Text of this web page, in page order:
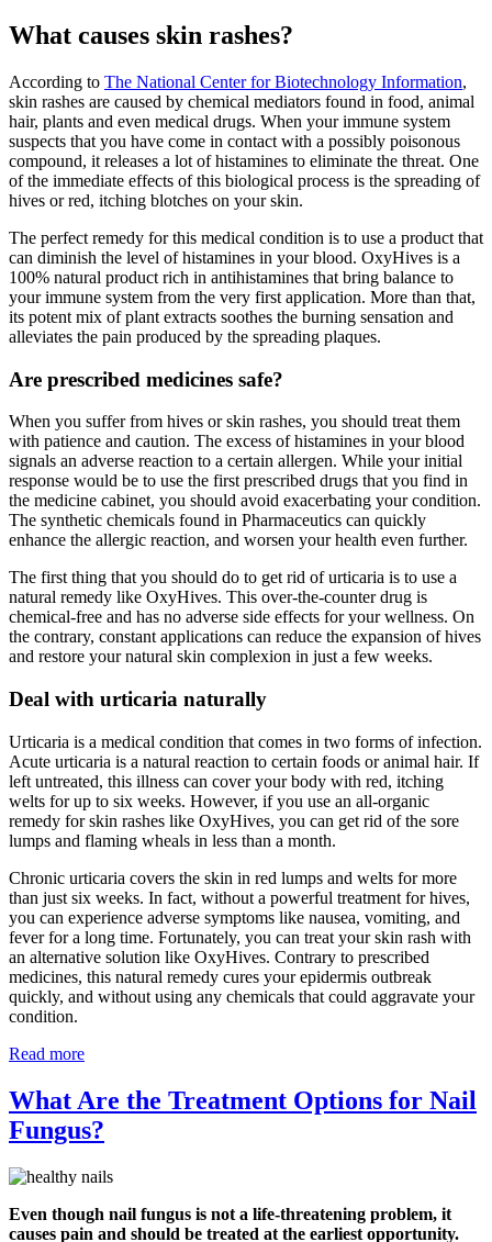
What causes skin rashes?
According to The National Center for Biotechnology Information,
skin rashes are caused by chemical mediators found in food, animal
hair, plants and even medical drugs. When your immune system
suspects that you have come in contact with a possibly poisonous
compound, it releases a lot of histamines to eliminate the threat. One
of the immediate effects of this biological process is the spreading of
hives or red, itching blotches on your skin.
The perfect remedy for this medical condition is to use a product that
can diminish the level of histamines in your blood. OxyHives is a
100% natural product rich in antihistamines that bring balance to
your immune system from the very first application. More than that,
its potent mix of plant extracts soothes the burning sensation and
alleviates the pain produced by the spreading plaques.
Are prescribed medicines safe?
When you suffer from hives or skin rashes, you should treat them
with patience and caution. The excess of histamines in your blood
signals an adverse reaction to a certain allergen. While your initial
response would be to use the first prescribed drugs that you find in
the medicine cabinet, you should avoid exacerbating your condition.
The synthetic chemicals found in Pharmaceutics can quickly
enhance the allergic reaction, and worsen your health even further.
The first thing that you should do to get rid of urticaria is to use a
natural remedy like OxyHives. This over-the-counter drug is
chemical-free and has no adverse side effects for your wellness. On
the contrary, constant applications can reduce the expansion of hives
and restore your natural skin complexion in just a few weeks.
Deal with urticaria naturally
Urticaria is a medical condition that comes in two forms of infection.
Acute urticaria is a natural reaction to certain foods or animal hair. If
left untreated, this illness can cover your body with red, itching
welts for up to six weeks. However, if you use an all-organic
remedy for skin rashes like OxyHives, you can get rid of the sore
lumps and flaming wheals in less than a month.
Chronic urticaria covers the skin in red lumps and welts for more
than just six weeks. In fact, without a powerful treatment for hives,
you can experience adverse symptoms like nausea, vomiting, and
fever for a long time. Fortunately, you can treat your skin rash with
an alternative solution like OxyHives. Contrary to prescribed
medicines, this natural remedy cures your epidermis outbreak
quickly, and without using any chemicals that could aggravate your
condition.
Read more
What Are the Treatment Options for Nail
Fungus?
Even though nail fungus is not a life-threatening problem, it
causes pain and should be treated at the earliest opportunity.